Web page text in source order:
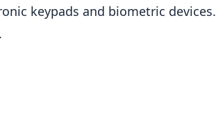
keypads and biometric devices.